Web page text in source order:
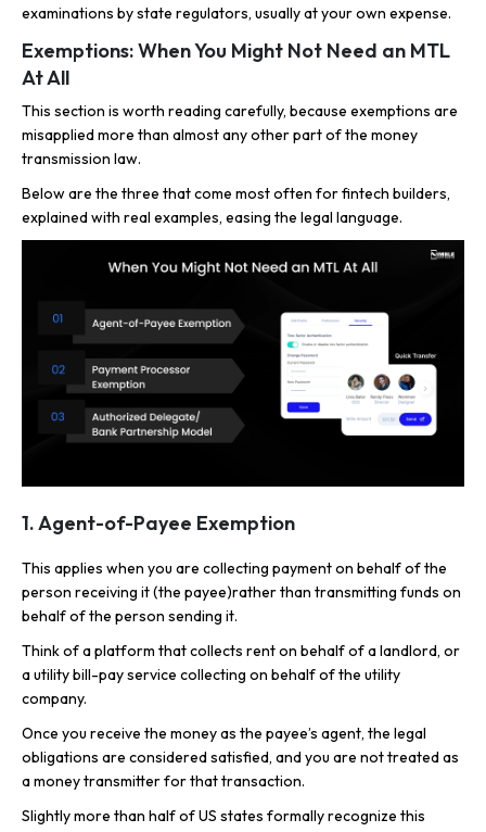
examinations by state regulators, usually at your own expense.
Exemptions: When You Might Not Need an MTL
At All
This section is worth reading carefully, because exemptions are
misapplied more than almost any other part of the money
transmission law.
Below are the three that come most often for fintech builders,
explained with real examples, easing the legal language.
1. Agent-of-Payee Exemption
This applies when you are collecting payment on behalf of the
person receiving it (the payee)rather than transmitting funds on
behalf of the person sending it.
Think of a platform that collects rent on behalf of a landlord, or
a utility bill-pay service collecting on behalf of the utility
company.
Once you receive the money as the payee’s agent, the legal
obligations are considered satisfied, and you are not treated as
a money transmitter for that transaction.
Slightly more than half of US states formally recognize this